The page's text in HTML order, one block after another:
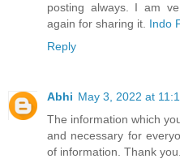
posting always. I am
again for sharing it. Indo
Reply
Abhi May 3, 2022 at
The information which
and necessary for
of information. Thank you.